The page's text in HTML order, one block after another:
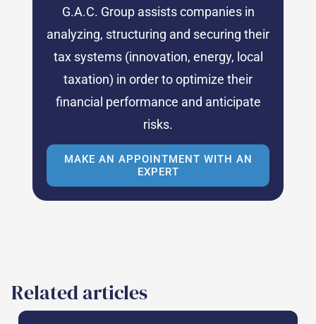
G.A.C. Group assists companies in
analyzing, structuring and securing their
tax systems (innovation, energy, local
taxation) in order to optimize their
financial performance and anticipate
risks.
MAKE AN APPOINTMENT WITH AN
EXPERT
Related articles